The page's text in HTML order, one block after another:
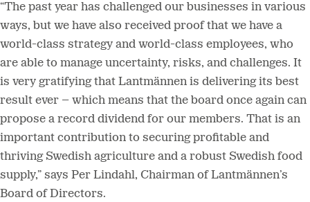
“The past year has challenged our businesses in various
ways, but we have also received proof that we have a
world-class strategy and world-class employees, who
are able to manage uncertainty, risks, and challenges. It
is very gratifying that Lantmännen is delivering its best
result ever – which means that the board once again can
propose a record dividend for our members. That is an
important contribution to securing profitable and
thriving Swedish agriculture and a robust Swedish food
supply,” says Per Lindahl, Chairman of Lantmännen’s
Board of Directors.